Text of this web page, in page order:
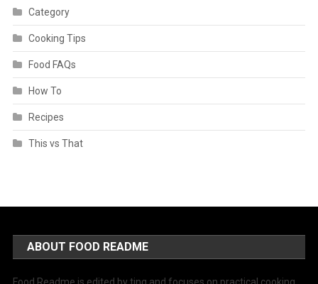
Category
Cooking Tips
Food FAQs
How To
Recipes
This vs That
ABOUT FOOD README
Food Readme is edited by ting and focuses on practical cooking